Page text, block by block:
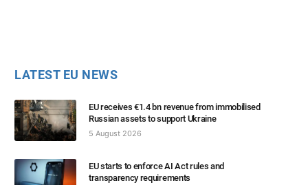
LATEST EU NEWS
EU receives €1.4 bn revenue from immobilised
Russian assets to support Ukraine
5 August 2026
EU starts to enforce AI Act rules and
transparency requirements